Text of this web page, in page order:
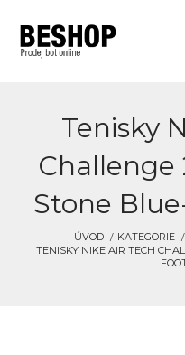
Tenisky
Challenge
Stone
ÚVOD KATEGORIE
TENISKY NIKE AIR TECH